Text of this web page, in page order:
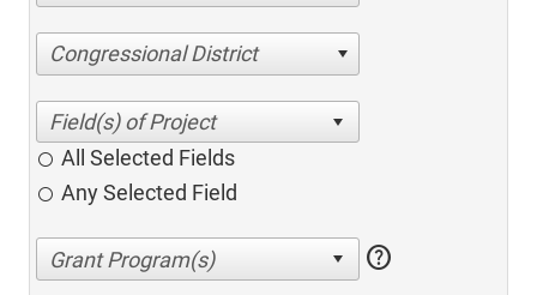
Congressional District
All Selected Fields
Any Selected Field
help